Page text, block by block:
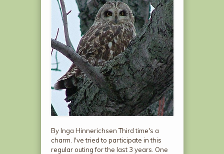
By Inga Hinnerichsen Third time's a
charm. I've tried to participate in this
regular outing for the last 3 years. One